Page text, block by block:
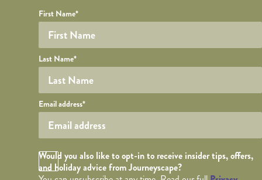
Required fields are followed by
Honeypot
YOUR DETAILS
Your name
First Name*
Last Name*
Your email
Email address*
Opt in Checkbox
Would you also like to opt-in to receive insider tips, offers,
and holiday advice from Journeyscape?